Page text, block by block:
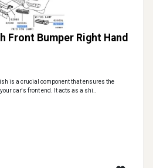
Front Bumper Right Hand
is a crucial component that ensures the
car's front end. It acts as a shi..